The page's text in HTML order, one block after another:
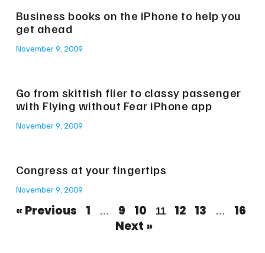
Business books on the iPhone to help you
get ahead
November 9, 2009
Go from skittish flier to classy passenger
with Flying without Fear iPhone app
November 9, 2009
Congress at your fingertips
November 9, 2009
« Previous 1 … 9 10 11 12 13 …
16
Next »